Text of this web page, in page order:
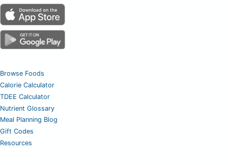
Browse Foods
Calorie Calculator
TDEE Calculator
Nutrient Glossary
Meal Planning Blog
Gift Codes
Resources